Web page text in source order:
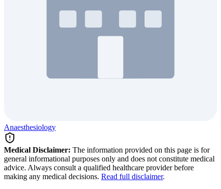
Anaesthesiology
Medical Disclaimer: The information provided on this page is for
general informational purposes only and does not constitute medical
advice. Always consult a qualified healthcare provider before
making any medical decisions. Read full disclaimer.